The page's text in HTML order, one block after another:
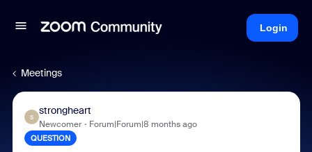
Login
Meetings
S
strongheart
Newcomer Forum|Forum|8 months ago
QUESTION